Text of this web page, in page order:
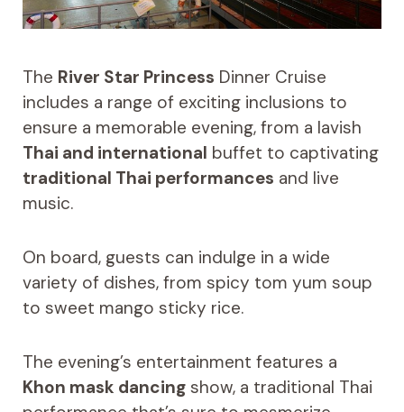
The River Star Princess Dinner Cruise
includes a range of exciting inclusions to
ensure a memorable evening, from a lavish
Thai and international buffet to captivating
traditional Thai performances and live
music.
On board, guests can indulge in a wide
variety of dishes, from spicy tom yum soup
to sweet mango sticky rice.
The evening’s entertainment features a
Khon mask dancingshow, a traditional Thai